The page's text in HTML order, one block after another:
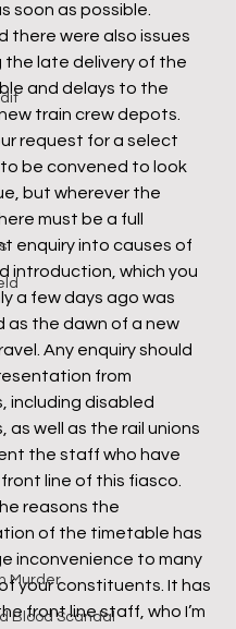
Murder
Blood Scandal
soon as possible.
there were also issues
the late delivery of the
and delays to the
train crew depots.
request for a select
be convened to look
but wherever the
must be a full
enquiry into causes of
introduction, which you
a few days ago was
as the dawn of a new
Any enquiry should
from
including disabled
as well as the rail unions
the staff who have
line of this fiasco.
reasons the
of the timetable has
inconvenience to many
your constituents. It has
front line staff, who I’m